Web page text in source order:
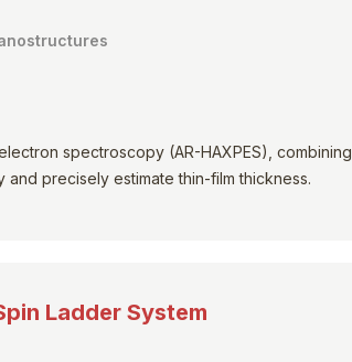
spectroscopy (AR-HAXPES), combining
precisely estimate thin-film thickness.
Ladder System